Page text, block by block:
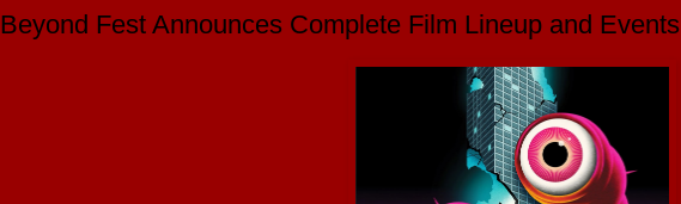
Beyond Fest Announces Complete Film Lineup and Events